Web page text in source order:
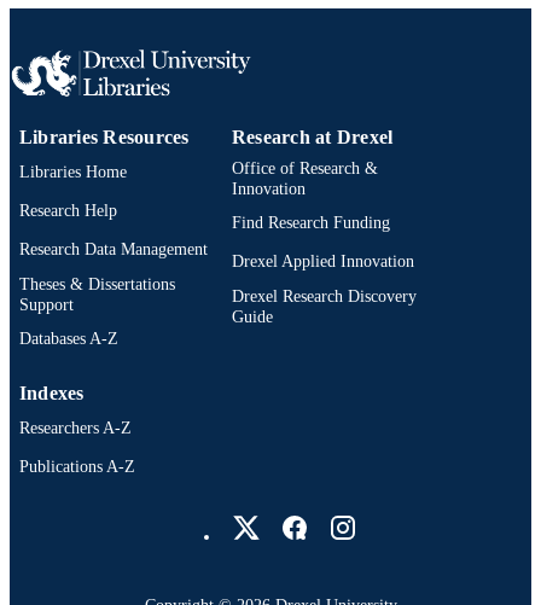
Libraries Resources
Libraries Home
Research Help
Research Data Management
Theses & Dissertations
Support
Databases A-Z
Research at Drexel
Office of Research &
Innovation
Find Research Funding
Drexel Applied Innovation
Drexel Research Discovery
Guide
Indexes
Researchers A-Z
Publications A-Z